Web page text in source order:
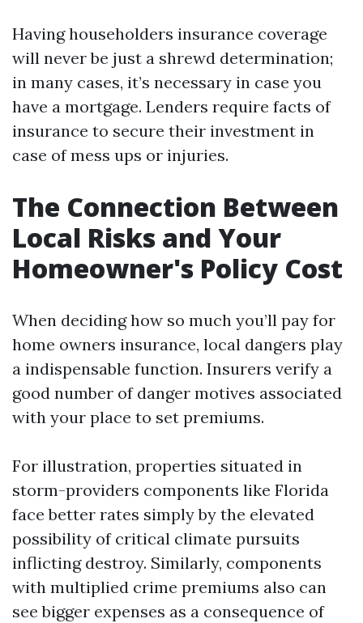
Having householders insurance coverage
will never be just a shrewd determination;
in many cases, it’s necessary in case you
have a mortgage. Lenders require facts of
insurance to secure their investment in
case of mess ups or injuries.
The Connection Between
Local Risks and Your
Homeowner's Policy Cost
When deciding how so much you’ll pay for
home owners insurance, local dangers play
a indispensable function. Insurers verify a
good number of danger motives associated
with your place to set premiums.
For illustration, properties situated in
storm-providers components like Florida
face better rates simply by the elevated
possibility of critical climate pursuits
inflicting destroy. Similarly, components
with multiplied crime premiums also can
see bigger expenses as a consequence of